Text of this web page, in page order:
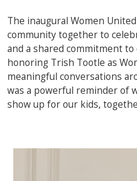
The inaugural Women
community together to
and a shared commitment to
honoring Trish Tootle as
meaningful conversations
was a powerful reminder of
show up for our kids,